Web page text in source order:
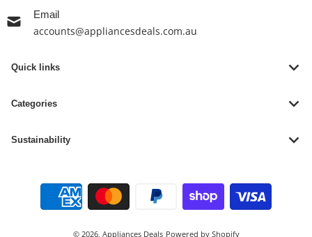
Email
accounts@appliancesdeals.com.au
Quick links
Categories
Sustainability
Payment methods
© 2026, Appliances Deals Powered by Shopify